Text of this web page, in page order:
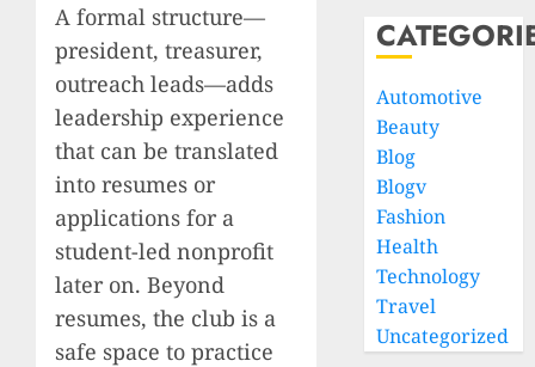
A formal structure—
president, treasurer,
outreach leads—adds
leadership experience
that can be translated
into resumes or
applications for a
student-led nonprofit
later on. Beyond
resumes, the club is a
safe space to practice
Automotive
Beauty
Blog
Blogv
Fashion
Health
Technology
Travel
Uncategorized